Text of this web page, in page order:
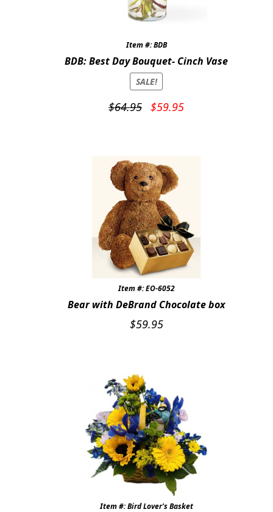
Item #: BDB
BDB: Best Day Bouquet- Cinch Vase
SALE!
$64.95
Original
$59.95Current
Item #: EO-6052
Bear with DeBrand Chocolate box
$59.95
Item #: Bird Lover's Basket